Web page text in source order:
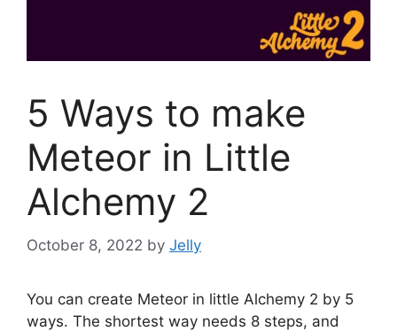
5 Ways to make
Meteor in Little
Alchemy 2
October 8, 2022 by Jelly
You can create Meteor in little Alchemy 2 by 5
ways. The shortest way needs 8 steps, and